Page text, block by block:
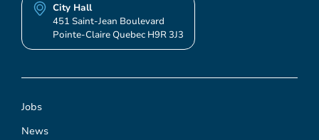
Jobs
News
City Hall
451 Saint-Jean Boulevard
Pointe-Claire Quebec H9R 3J3